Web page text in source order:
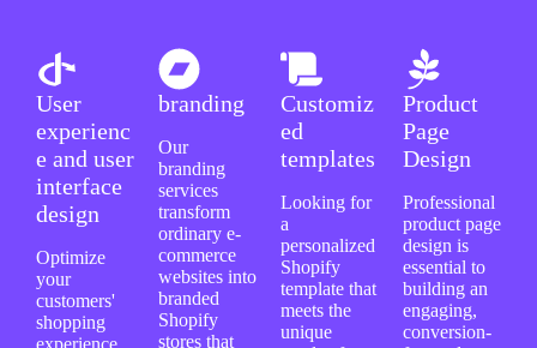
User
experienc
e and user
interface
design
Optimize
your
customers'
shopping
experience
branding
Our
branding
services
transform
ordinary e-
commerce
websites into
branded
Shopify
stores that
Customiz
ed
templates
Looking for
a
personalized
Shopify
template that
meets the
unique
Product
Page
Design
Professional
product page
design is
essential to
building an
engaging,
conversion-